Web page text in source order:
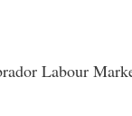
Labour